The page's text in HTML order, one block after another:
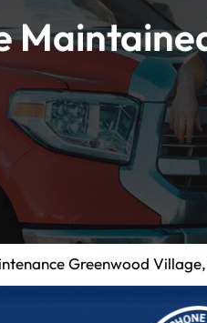
Greenwood